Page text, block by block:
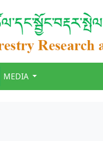
MEDIA